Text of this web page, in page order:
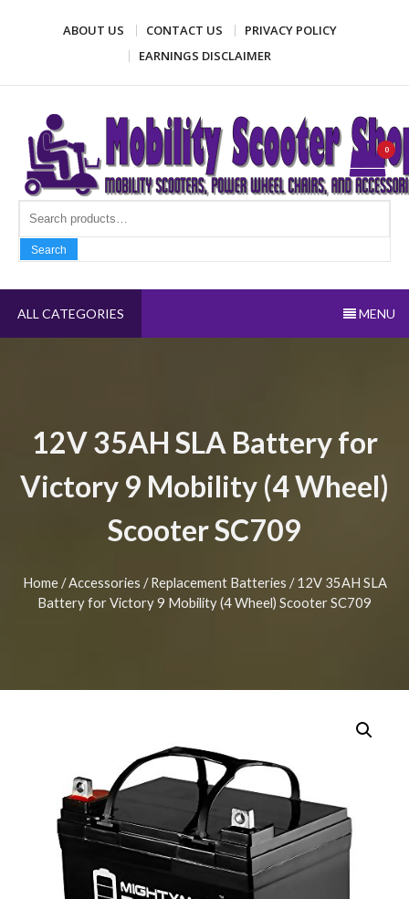
ABOUT US CONTACT US
PRIVACY POLICY
EARNINGS DISCLAIMER
Mobility Scooter Shop
Mobility scooters, power wheel chairs, and accessories
Search
Search
0
ALL CATEGORIES MENU
12V 35AH SLA Battery for
Victory 9 Mobility (4 Wheel)
Scooter SC709
Home/Accessories /Replacement Batteries / 12V 35AH SLA
Battery for Victory 9 Mobility (4 Wheel) Scooter SC709